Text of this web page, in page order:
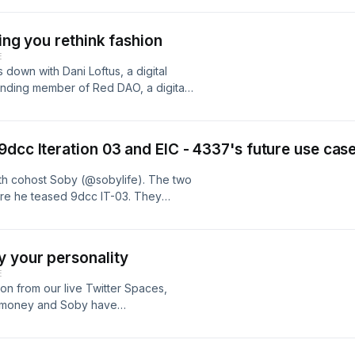
you rethink fashion
with Dani Loftus, a digital
member of Red DAO, a digital
platform, bringing code to
Iteration 03 and EIC - 4337's future use
cohost Soby (@sobylife). The two
he teased 9dcc IT-03. They
7:41 - Alpha on 9dcc IT-03 11:41 -
- Will more people become
- https://parallel.life/ 23:11 -
within web3 gaming 34:24 -
your personality
from our live Twitter Spaces,
and Soby have